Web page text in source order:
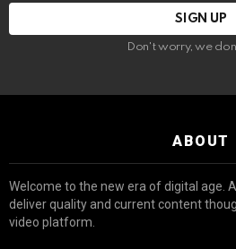
Don't worry, we
ABOUT
Welcome to the new era of digital age.
deliver quality and current content
video platform.